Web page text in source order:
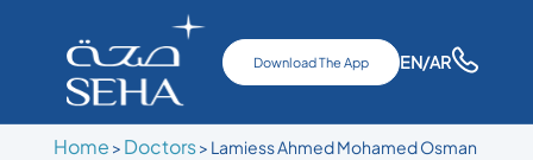
Download The App EN/AR
Home > Doctors> Lamiess Ahmed Mohamed Osman